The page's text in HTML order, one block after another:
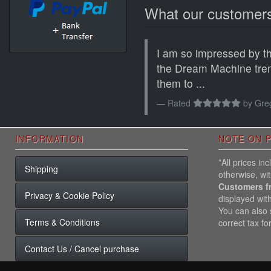
What our
I am so impressed by
the Dream Machine
them to ...
Rated by
INFORMATION
Shipping
Privacy & Cookie Policy
Terms & Conditions
Contact Us / Cancel purchase
NOTE ON
*All prices
otherwise,
Customers
displayed
You can
correct tax